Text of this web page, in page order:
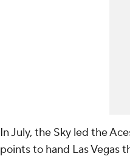
In July, the Sky led the
points to hand Las Vegas